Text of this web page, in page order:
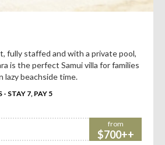
fully staffed and with a private pool,
is the perfect Samui villa for families
lazy beachside time.
STAY 7, PAY 5
from
$700++